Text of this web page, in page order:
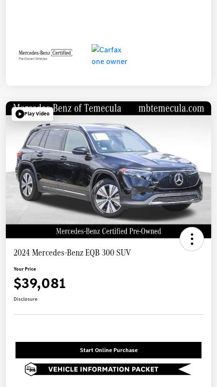
Play Video
2024 Mercedes-Benz EQB 300 SUV
Your Price
$39,081
Disclosure
Start Online Purchase